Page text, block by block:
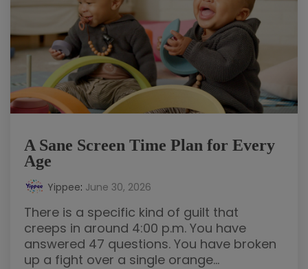
A Sane Screen Time Plan for Every
Age
Yippee: June 30, 2026
There is a specific kind of guilt that
creeps in around 4:00 p.m. You have
answered 47 questions. You have broken
up a fight over a single orange...